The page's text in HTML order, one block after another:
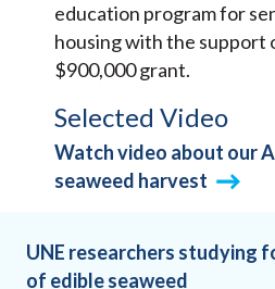
education program for
housing with the support
$900,000 grant.
Selected Video
Watch video about our
seaweed harvest
UNE researchers studying
of edible seaweed